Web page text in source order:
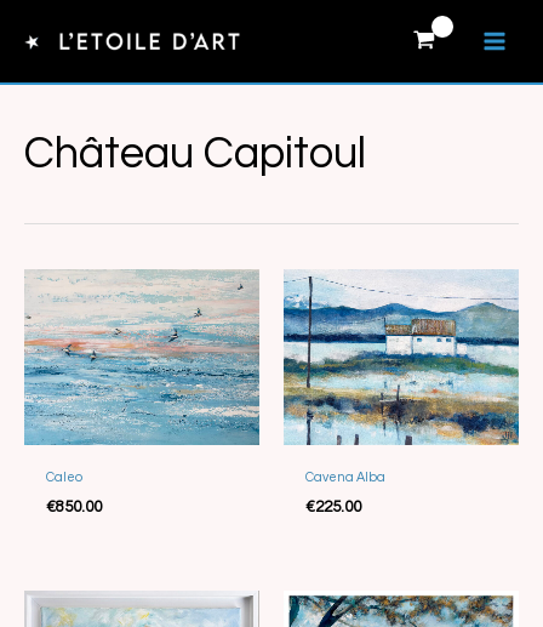
content
Château Capitoul
Sold
Caleo
€850.00
Sold
Cavena Alba
€225.00